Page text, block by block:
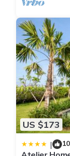
US $173
|